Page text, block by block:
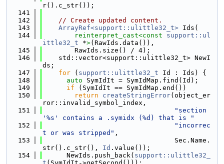
r().c_str());
  141
  142
// Create updated content.
  143
ArrayRef<support::ulittle32_t> Ids(
  144
reinterpret_cast<const support::ul
ittle32_t *>(RawIds.data()),
  145
        RawIds.size() / 4);
  146
    std::vector<support::ulittle32_t> NewI
ds;
  147
for ( support::ulittle32_t Id : Ids) {
  148
auto SymIdIt = SymIdMap.find(Id);
  149
if (SymIdIt == SymIdMap.end())
  150
return createStringError(object_er
ror::invalid_symbol_index,
  151
"section
'%s' contains a .symidx (%d) that is "
  152
"incorrec
t or was stripped" ,
  153
                                 Sec.Name.
str().c_str(), Id .value());
  154
      NewIds.push_back(
support::ulittle32_